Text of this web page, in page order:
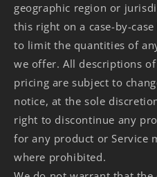
geographic region or
this right on a case-by-
to limit the quantities of
we offer. All descriptions
pricing are subject to
notice, at the sole
right to discontinue any
for any product or Service
where prohibited.